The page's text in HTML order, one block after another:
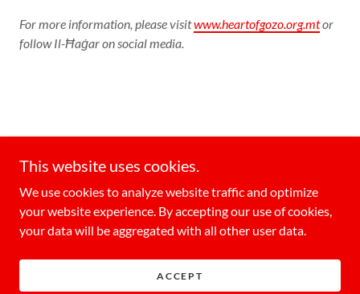
For more information, please visitwww.heartofgozo.org.mtor
follow Il-Ħaġar on social media.
Malta
+35699207034
Copyright © 2026 GozoToday - All Rights Reserved.
This website uses cookies.
We use cookies to analyze website traffic and optimize
your website experience. By accepting our use of cookies,
your data will be aggregated with all other user data.
ACCEPT